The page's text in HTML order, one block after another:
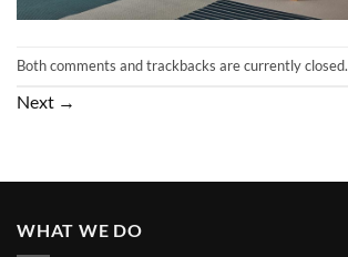
Both comments and trackbacks are currently closed.
Next →
WHAT WE DO